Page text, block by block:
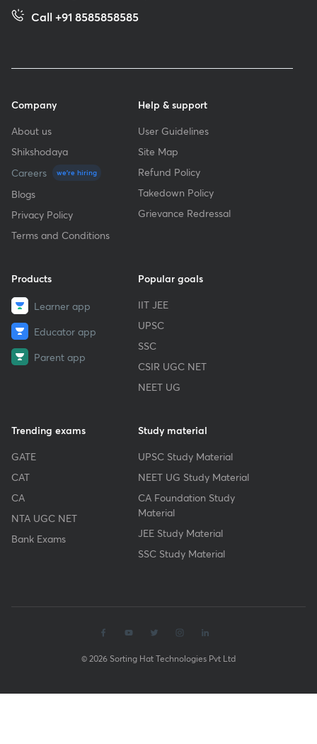
Call +91 8585858585
Company
About us
Shikshodaya
Careers
we're hiring
Blogs
Privacy Policy
Terms and Conditions
Help & support
User Guidelines
Site Map
Refund Policy
Takedown Policy
Grievance Redressal
Products
Learner app
Educator app
Parent app
Popular goals
IIT JEE
UPSC
SSC
CSIR UGC NET
NEET UG
Trending exams
GATE
CAT
CA
NTA UGC NET
Bank Exams
Study material
UPSC Study Material
NEET UG Study Material
CA Foundation Study
Material
JEE Study Material
SSC Study Material
© 2026 Sorting Hat Technologies Pvt Ltd